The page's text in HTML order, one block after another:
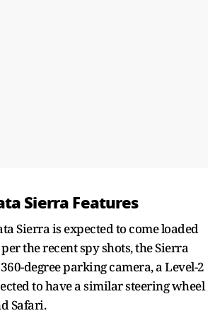
Sierra Features
Sierra is expected to come loaded
the recent spy shots, the Sierra
degree parking camera, a Level-2
to have a similar steering wheel
Safari.